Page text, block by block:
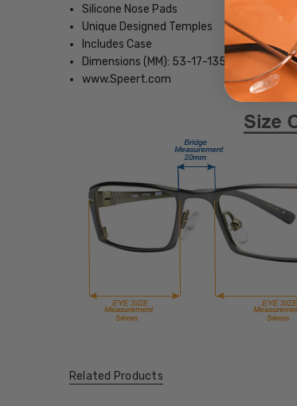
Silicone Nose Pads
Unique Designed Temples
Includes Case
Dimensions (MM): 53-17-135
www.Speert.com
Related Products